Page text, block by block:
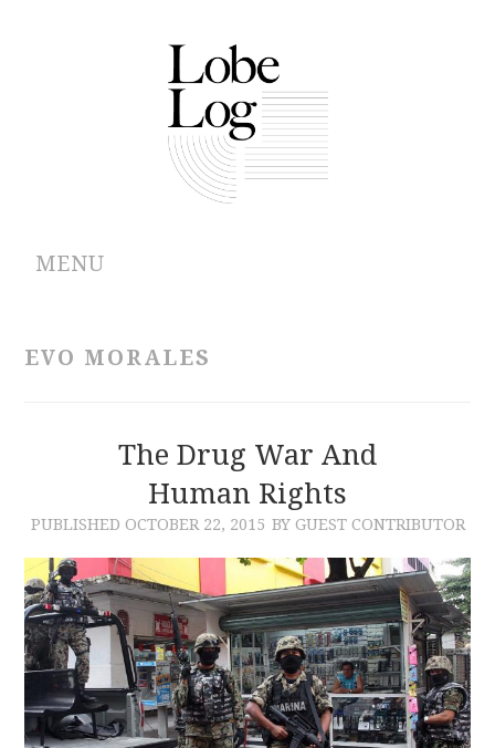
MENU
CONTRIBUTIONS
EVO MORALES
The Drug War And
Human Rights
PUBLISHED OCTOBER 22, 2015 BY GUEST CONTRIBUTOR